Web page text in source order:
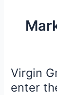
Virgin
enter